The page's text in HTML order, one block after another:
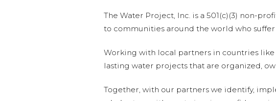
The Water Project, Inc. is a 501(c)(3) non-
to communities around the world who suffer
Working with local partners in countries like
lasting water projects that are organized,
Together, with our partners we identify,